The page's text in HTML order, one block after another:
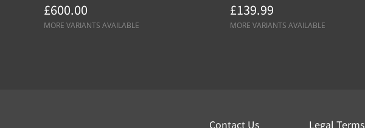
£600.00
MORE VARIANTS AVAILABLE
£139.99
MORE VARIANTS AVAILABLE
Contact Us Legal Terms